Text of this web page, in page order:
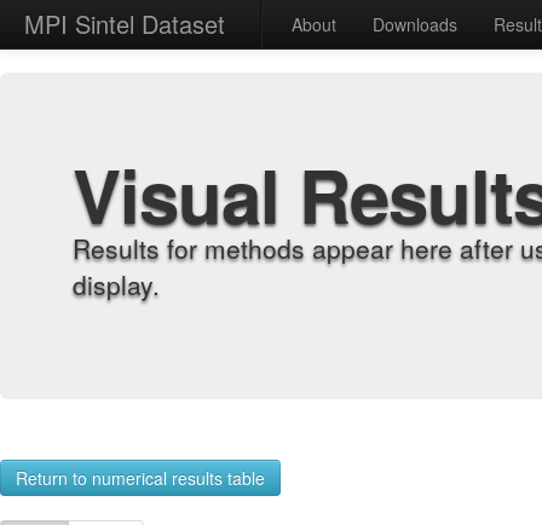
MPI Sintel Dataset About Downloads
Visual
Results for methods appear here after
display.
Return to numerical results table